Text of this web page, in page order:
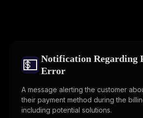
💵 Notification Regarding
Error
A message alerting the customer
their payment method during the
including potential solutions.